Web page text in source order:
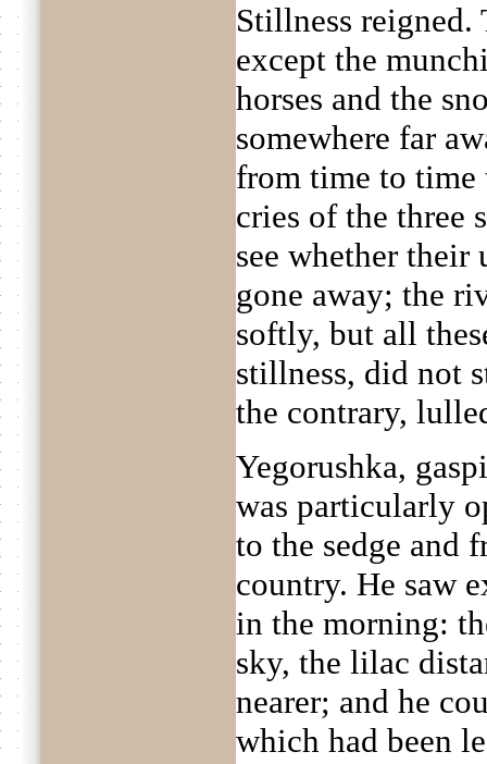
Stillness reigned.
except the
horses and the
somewhere far
from time to time
cries of the three
see whether
gone away; the
softly, but all
stillness, did not
the contrary,
Yegorushka,
was particularly
to the sedge and
country. He saw
in the morning:
sky, the lilac
nearer; and he
which had been